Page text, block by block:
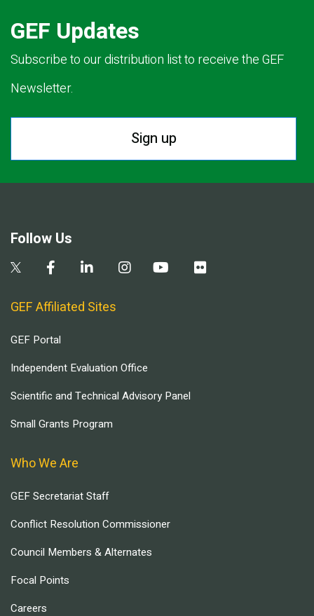
GEF Updates
Subscribe to our distribution list to receive the GEF
Newsletter.
Sign up
Follow Us
GEF Affiliated Sites
GEF Portal
Independent Evaluation Office
Scientific and Technical Advisory Panel
Small Grants Program
Who We Are
GEF Secretariat Staff
Conflict Resolution Commissioner
Council Members & Alternates
Focal Points
Careers